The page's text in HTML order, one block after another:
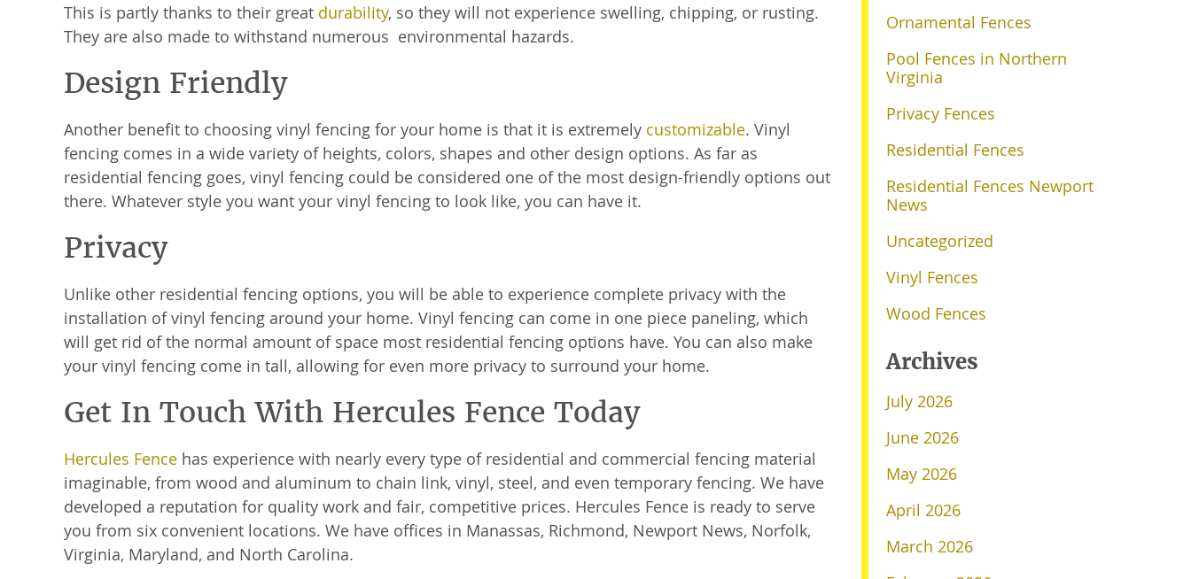
This is partly thanks to their great durability, so they will not experience swelling, chipping, or rusting.
They are also made to withstand numerous environmental hazards.
Design Friendly
Another benefit to choosing vinyl fencing for your home is that it is extremely customizable. Vinyl
fencing comes in a wide variety of heights, colors, shapes and other design options. As far as
residential fencing goes, vinyl fencing could be considered one of the most design-friendly options out
there. Whatever style you want your vinyl fencing to look like, you can have it.
Privacy
Unlike other residential fencing options, you will be able to experience complete privacy with the
installation of vinyl fencing around your home. Vinyl fencing can come in one piece paneling, which
will get rid of the normal amount of space most residential fencing options have. You can also make
your vinyl fencing come in tall, allowing for even more privacy to surround your home.
Get In Touch With Hercules Fence Today
Hercules Fence has experience with nearly every type of residential and commercial fencing material
imaginable, from wood and aluminum to chain link, vinyl, steel, and even temporary fencing. We have
developed a reputation for quality work and fair, competitive prices. Hercules Fence is ready to serve
you from six convenient locations. We have offices in Manassas, Richmond, Newport News, Norfolk,
Virginia, Maryland, and North Carolina.
Ornamental Fences
Pool Fences in Northern
Virginia
Privacy Fences
Residential Fences
Residential Fences Newport
News
Uncategorized
Vinyl Fences
Wood Fences
Archives
July 2026
June 2026
May 2026
April 2026
March 2026